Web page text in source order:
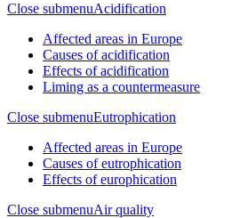
Close submenuAcidification
Affected areas in Europe
Causes of acidification
Effects of acidification
Liming as a countermeasure
Close submenuEutrophication
Affected areas in Europe
Causes of eutrophication
Effects of europhication
Close submenuAir quality